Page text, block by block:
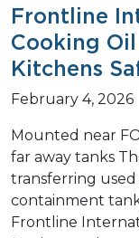
Frontline
Cooking
Kitchens
February 4, 2026
Mounted near
far away tanks
transferring used
containment
Frontline